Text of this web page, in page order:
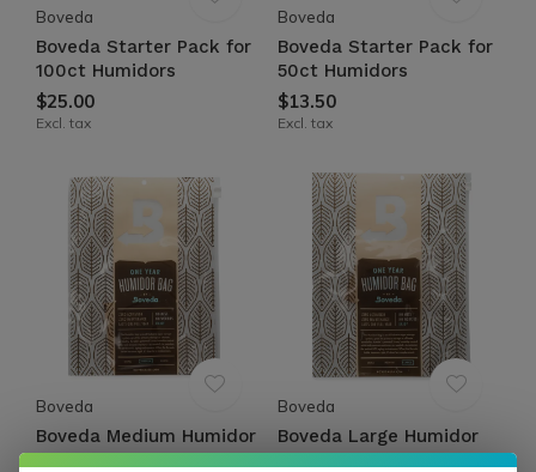
Boveda
Boveda Starter Pack for
100ct Humidors
$25.00
Excl. tax
Boveda
Boveda Starter Pack for
50ct Humidors
$13.50
Excl. tax
Boveda
Boveda Medium Humidor
Bag
Boveda
Boveda Large Humidor
Bag